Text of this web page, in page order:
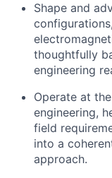
Shape and
thoughtfully
engineering
Operate at
engineering,
field
into a
approach.